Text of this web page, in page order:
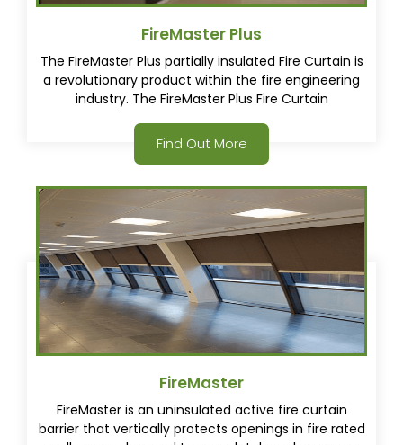
FireMaster Plus
The FireMaster Plus partially insulated Fire Curtain is
a revolutionary product within the fire engineering
industry. The FireMaster Plus Fire Curtain
developed and produced by Coopers Fire.
Find Out More
FireMaster
FireMaster is an uninsulated active fire curtain
barrier that vertically protects openings in fire rated